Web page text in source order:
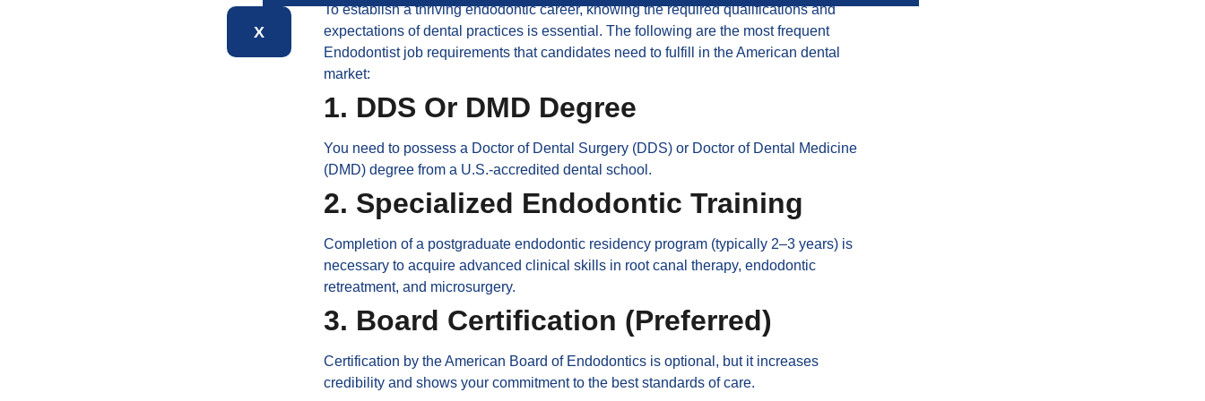
X
To establish a thriving endodontic career, knowing the required qualifications and
expectations of dental practices is essential. The following are the most frequent
Endodontist job requirements that candidates need to fulfill in the American dental
market:
1. DDS Or DMD Degree
You need to possess a Doctor of Dental Surgery (DDS) or Doctor of Dental Medicine
(DMD) degree from a U.S.-accredited dental school.
2. Specialized Endodontic Training
Completion of a postgraduate endodontic residency program (typically 2–3 years) is
necessary to acquire advanced clinical skills in root canal therapy, endodontic
retreatment, and microsurgery.
3. Board Certification (Preferred)
Certification by the American Board of Endodontics is optional, but it increases
credibility and shows your commitment to the best standards of care.